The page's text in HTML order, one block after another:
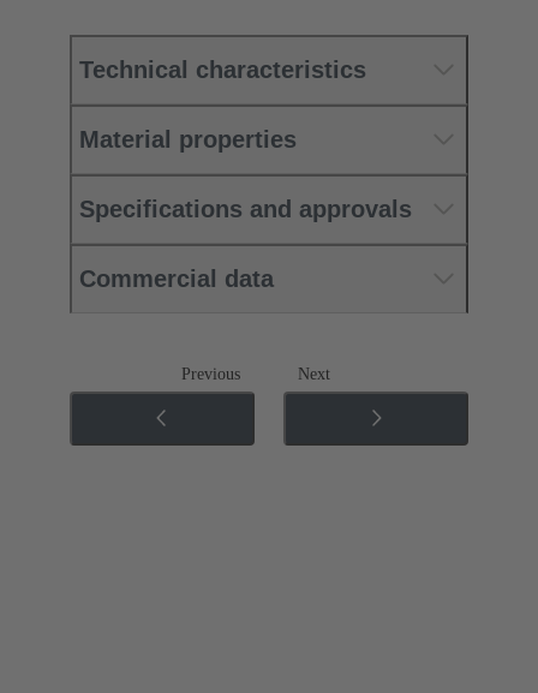
Technical characteristics
Material properties
Specifications and approvals
Commercial data
Previous Next